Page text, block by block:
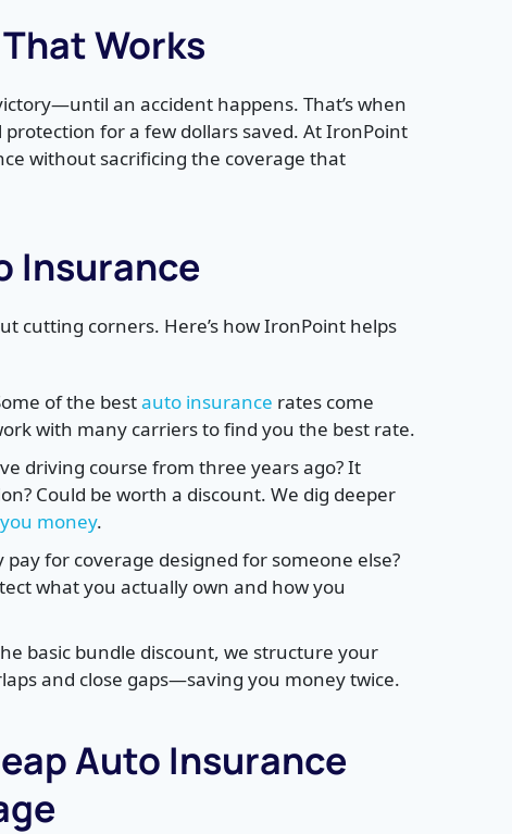
Works
an accident happens. That’s when
for a few dollars saved. At IronPoint
without sacrificing the coverage that
Insurance
cutting corners. Here’s how IronPoint helps
of the bestauto insurance rates come
with many carriers to find you the best rate.
driving course from three years ago? It
Could be worth a discount. We dig deeper
money.
pay for coverage designed for someone else?
what you actually own and how you
basic bundle discount, we structure your
and close gaps—saving you money twice.
Auto Insurance